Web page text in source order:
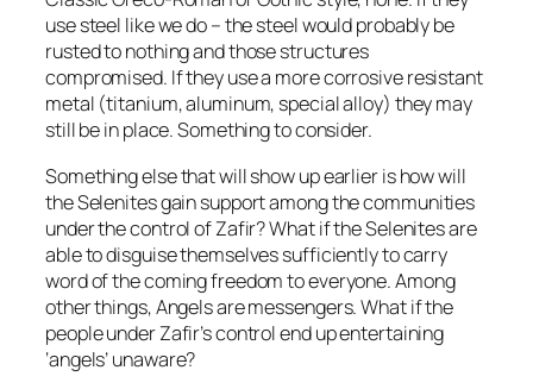
use steel like we do – the steel would probably be
rusted to nothing and those structures
compromised. If they use a more corrosive resistant
metal (titanium, aluminum, special alloy) they may
still be in place. Something to consider.
Something else that will show up earlier is how will
the Selenites gain support among the communities
under the control of Zafir? What if the Selenites are
able to disguise themselves sufficiently to carry
word of the coming freedom to everyone. Among
other things, Angels are messengers. What if the
people under Zafir’s control end up entertaining
‘angels’ unaware?